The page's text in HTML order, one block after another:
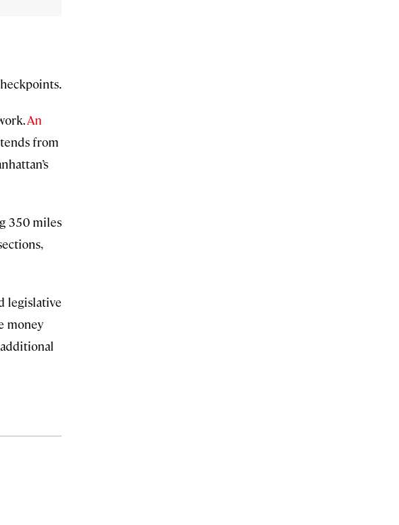
An
from
350 miles
legislative
money